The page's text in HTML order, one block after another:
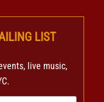
LIST
live music,